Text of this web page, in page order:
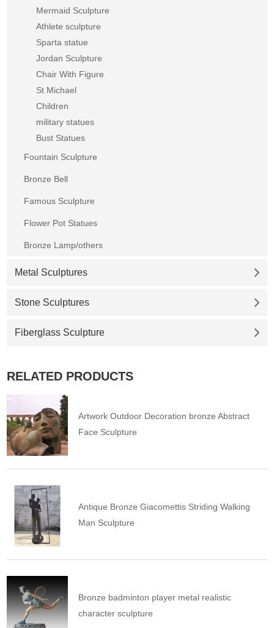
Mermaid Sculpture
Athlete sculpture
Sparta statue
Jordan Sculpture
Chair With Figure
St Michael
Children
military statues
Bust Statues
Fountain Sculpture
Bronze Bell
Famous Sculpture
Flower Pot Statues
Bronze Lamp/others
Metal Sculptures
Stone Sculptures
Fiberglass Sculpture
RELATED PRODUCTS
Artwork Outdoor Decoration bronze Abstract
Face Sculpture
Antique Bronze Giacomettis Striding Walking
Man Sculpture
Bronze badminton player metal realistic
character sculpture